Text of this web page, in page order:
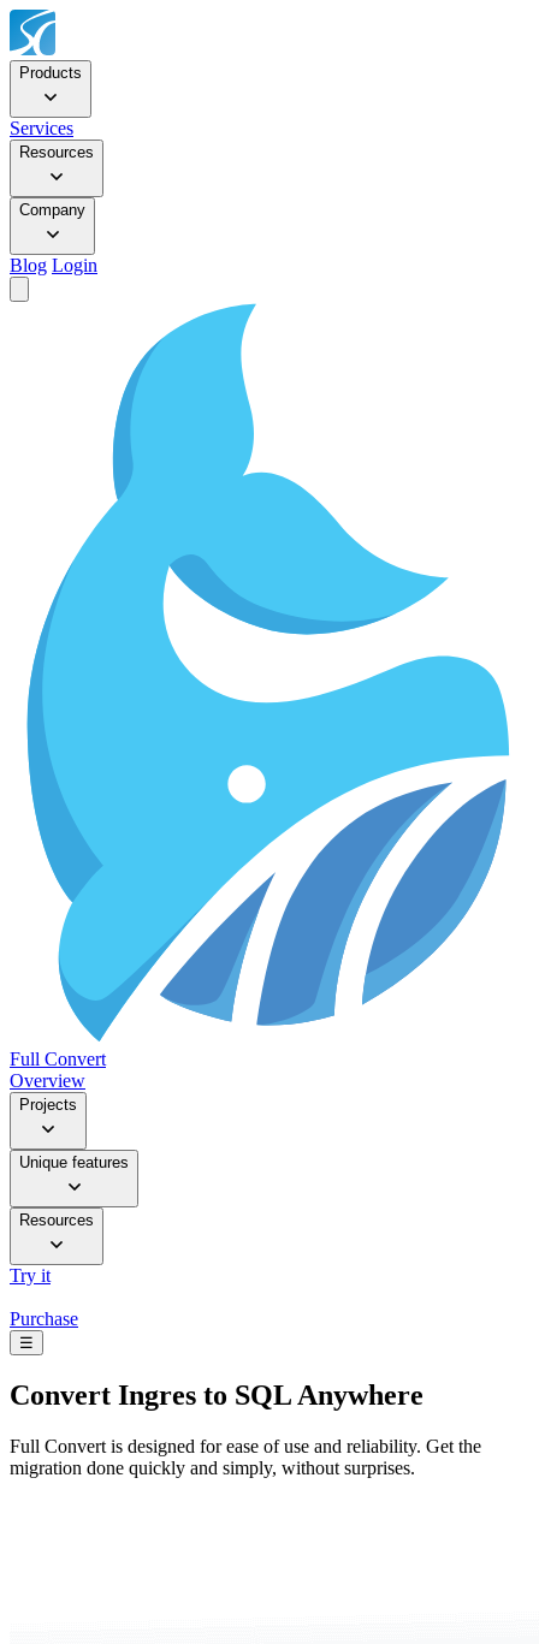
Products
Services
Resources
Company
Blog Login
Full Convert
Overview
Projects
Unique features
Resources
Try it
Purchase
☰
Convert Ingres to SQL Anywhere
Full Convert is designed for ease of use and reliability. Get the
migration done quickly and simply, without surprises.